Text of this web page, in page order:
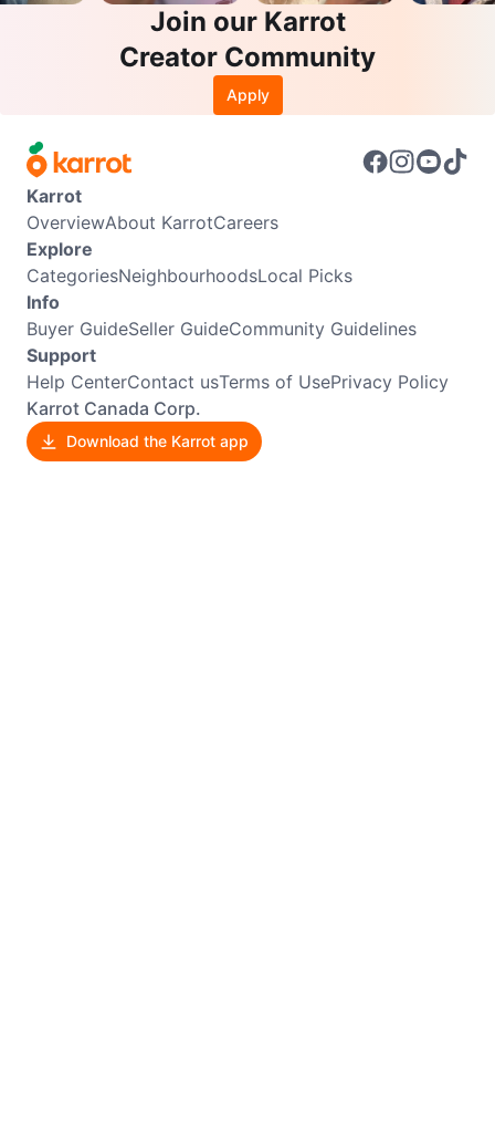
Join our Karrot
Creator Community
Apply
Karrot
OverviewAbout KarrotCareers
Explore
CategoriesNeighbourhoodsLocal Picks
Info
Buyer GuideSeller GuideCommunity Guidelines
Support
Help CenterContact usTerms of UsePrivacy Policy
Karrot Canada Corp.
Download the Karrot app